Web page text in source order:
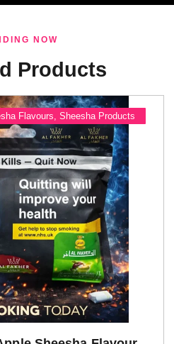
NOW
Products
Flavours Sheesha Products